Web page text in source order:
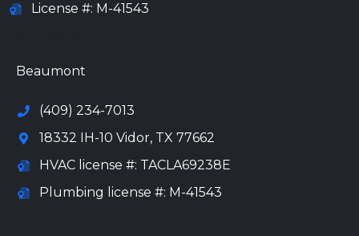
License #: M-41543
Beaumont
(409) 234-7013
18332 IH-10 Vidor, TX 77662
HVAC license #: TACLA69238E
Plumbing license #: M-41543